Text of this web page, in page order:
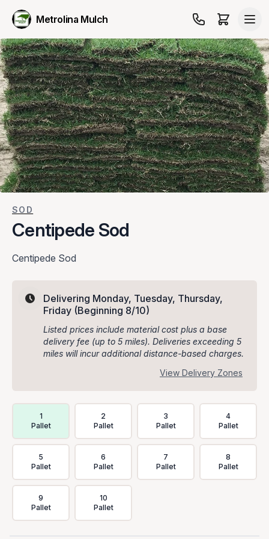
Metrolina Mulch
SOD
Centipede Sod
Centipede Sod
Delivering Monday, Tuesday, Thursday,
Friday (Beginning 8/10)
Listed prices include material cost plus a base
delivery fee (up to 5 miles). Deliveries exceeding 5
miles will incur additional distance-based charges.
View Delivery Zones
1
Pallet
2
Pallet
3
Pallet
4
Pallet
5
Pallet
6
Pallet
7
Pallet
8
Pallet
9
Pallet
10
Pallet